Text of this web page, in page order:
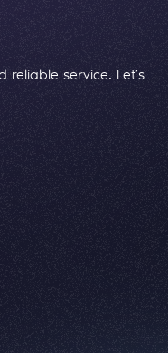
service. Let’s